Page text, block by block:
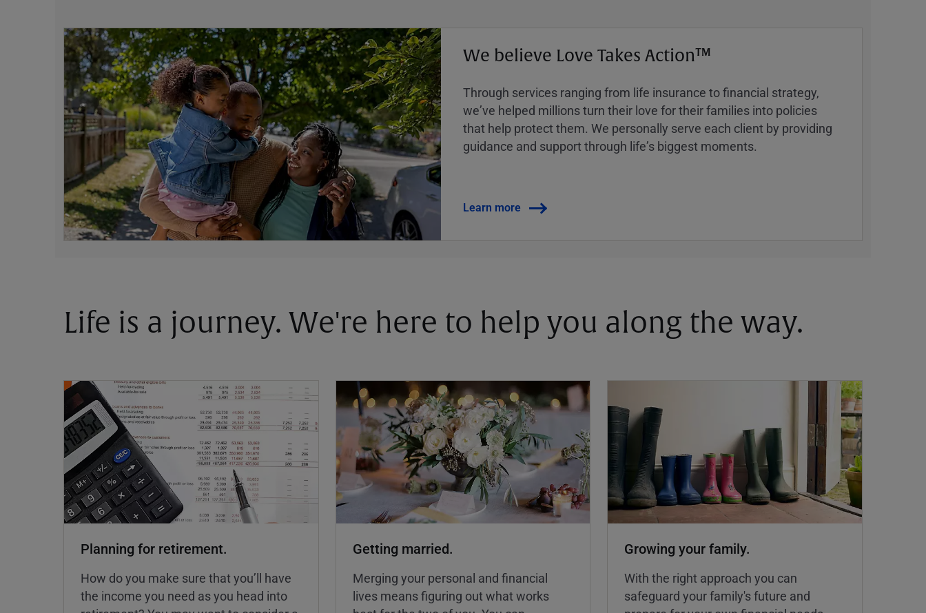
We believe Love Takes Action™
Through services ranging from life insurance to financial strategy,
weʼve helped millions turn their love for their families into policies
that help protect them. We personally serve each client by providing
guidance and support through lifeʼs biggest moments.
Learn more
Life is a journey. We're here to help you along the way.
Planning for retirement.
How do you make sure that you’ll have
the income you need as you head into
Getting married.
Merging your personal and financial
lives means figuring out what works
Growing your family.
With the right approach you can
safeguard your family's future and